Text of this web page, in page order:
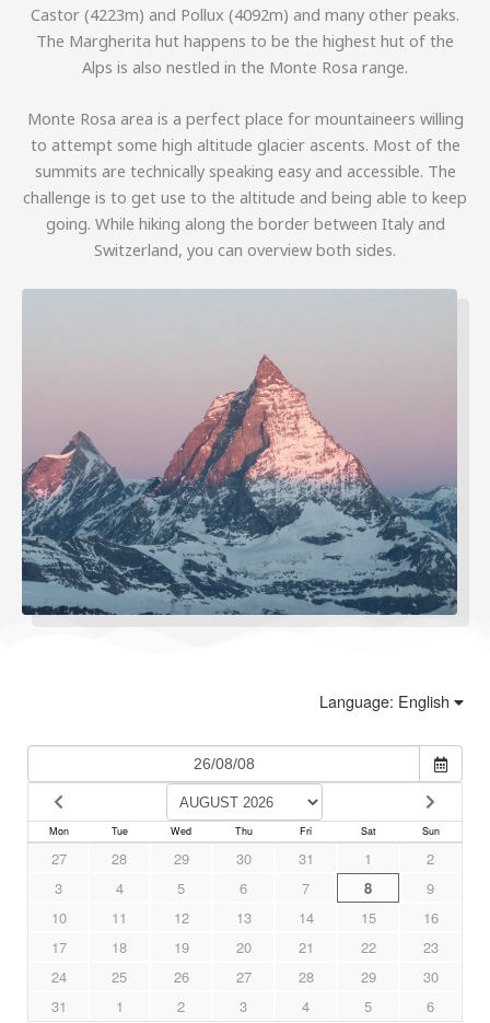
Castor (4223m) and Pollux (4092m) and many other peaks.
The Margherita hut happens to be the highest hut of the
Alps is also nestled in the Monte Rosa range.
Monte Rosa area is a perfect place for mountaineers willing
to attempt some high altitude glacier ascents. Most of the
summits are technically speaking easy and accessible. The
challenge is to get use to the altitude and being able to keep
going. While hiking along the border between Italy and
Switzerland, you can overview both sides.